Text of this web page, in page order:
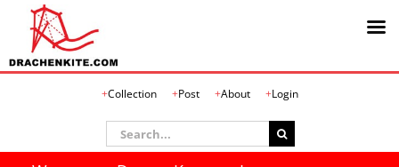
Collection Post About Login
Search
for: